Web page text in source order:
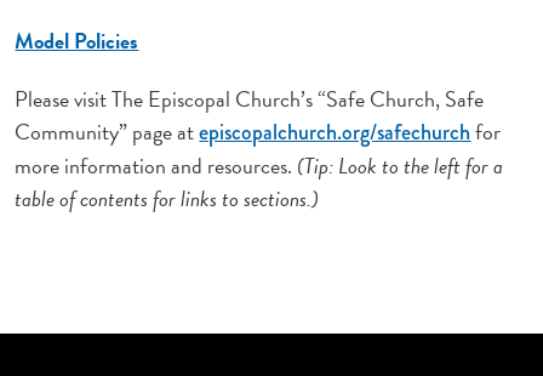
Model Policies
Please visit The Episcopal Church’s “Safe Church, Safe
Community” page atepiscopalchurch.org/safechurch for
more information and resources. (Tip: Look to the left for a
table of contents for links to sections.)